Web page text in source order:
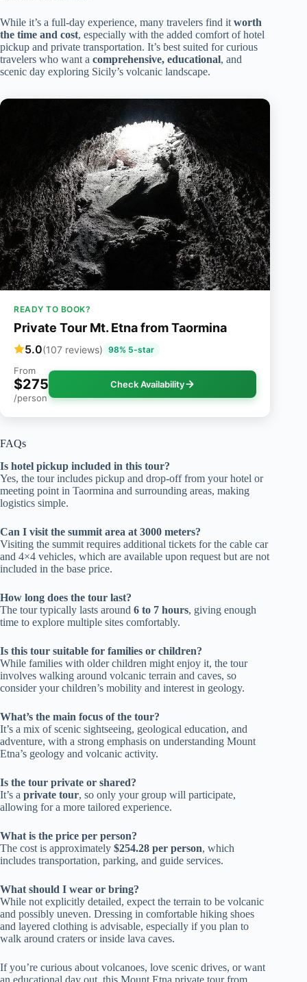
While it’s a full-day experience, many travelers find it worth
the time and cost, especially with the added comfort of hotel
pickup and private transportation. It’s best suited for curious
travelers who want a comprehensive, educational, and
scenic day exploring Sicily’s volcanic landscape.
READY TO BOOK?
Private Tour Mt. Etna from Taormina
5.0(107 reviews) 98% 5-star
From
$275
/person
Check Availability
FAQs
Is hotel pickup included in this tour?
Yes, the tour includes pickup and drop-off from your hotel or
meeting point in Taormina and surrounding areas, making
logistics simple.
Can I visit the summit area at 3000 meters?
Visiting the summit requires additional tickets for the cable car
and 4×4 vehicles, which are available upon request but are not
included in the base price.
How long does the tour last?
The tour typically lasts around 6 to 7 hours, giving enough
time to explore multiple sites comfortably.
Is this tour suitable for families or children?
While families with older children might enjoy it, the tour
involves walking around volcanic terrain and caves, so
consider your children’s mobility and interest in geology.
What’s the main focus of the tour?
It’s a mix of scenic sightseeing, geological education, and
adventure, with a strong emphasis on understanding Mount
Etna’s geology and volcanic activity.
Is the tour private or shared?
It’s a private tour, so only your group will participate,
allowing for a more tailored experience.
What is the price per person?
The cost is approximately $254.28 per person, which
includes transportation, parking, and guide services.
What should I wear or bring?
While not explicitly detailed, expect the terrain to be volcanic
and possibly uneven. Dressing in comfortable hiking shoes
and layered clothing is advisable, especially if you plan to
walk around craters or inside lava caves.
If you’re curious about volcanoes, love scenic drives, or want
an educational day out, this Mount Etna private tour from